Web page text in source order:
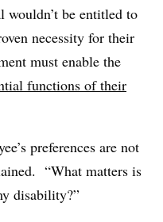
be entitled to
necessity for their
must enable the
functions of their
preferences are not
“What matters is
disability?”